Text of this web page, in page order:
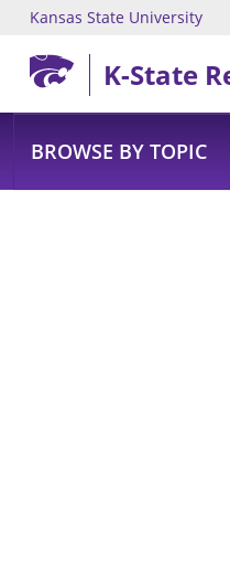
Skip to main content
Kansas State University
K-State
BROWSE BY TOPIC